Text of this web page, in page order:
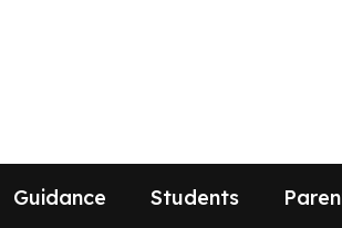
Guidance Students